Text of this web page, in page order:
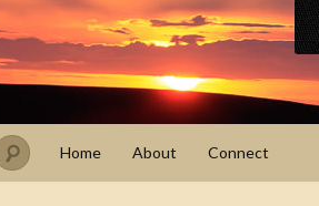
Home About Connect